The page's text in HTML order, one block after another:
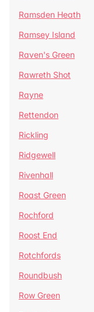
Ramsden Heath
Ramsey Island
Raven's Green
Rawreth Shot
Rayne
Rettendon
Rickling
Ridgewell
Rivenhall
Roast Green
Rochford
Roost End
Rotchfords
Roundbush
Row Green